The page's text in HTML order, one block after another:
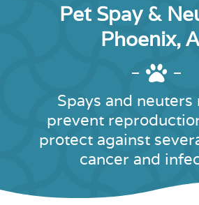
Pet Spay &
Phoenix,

Spays and neuters
prevent
protect against
cancer and